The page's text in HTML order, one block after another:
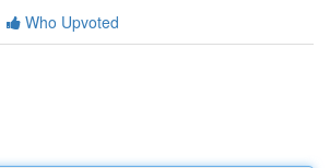
Who Upvoted